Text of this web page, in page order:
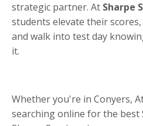
strategic partner. At Sharpe
students elevate their
and walk into test day
it.
Whether you're in Conyers,
searching online for the best